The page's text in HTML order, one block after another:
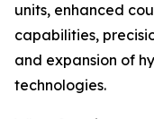
units, enhanced
capabilities,
and expansion of
technologies.